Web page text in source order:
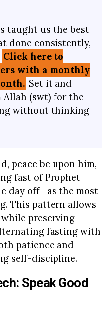
taught us the best
done consistently,
Click here to
with a monthly
Set it and
Allah (swt) for the
without thinking
peace be upon him,
fast of Prophet
day off—as the most
This pattern allows
preserving
fasting with
patience and
self-discipline.
Speak Good